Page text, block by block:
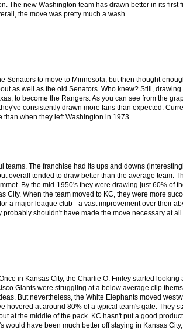
The new Washington team has drawn better in its
the move was pretty much a wash.
Senators to move to Minnesota, but then thought
as well as the old Senators. Who knew? Still,
to become the Rangers. As you can see from the
consistently drawn more fans than expected.
when they left Washington in 1973.
The franchise had its ups and downs
overall tended to draw better than the average team.
By the mid-1950's they were drawing just 60% of
City. When the team moved to KC, they were more
a major league club - a vast improvement over their
shouldn't have made the move necessary at all.
in Kansas City, the Charlie O. Finley started
Giants were struggling at a below average clip
But nevertheless, the White Elephants moved
hovered at around 80% of a typical team's gate. They
at the middle of the pack. KC hasn't put a good
would have been much better off staying in Kansas